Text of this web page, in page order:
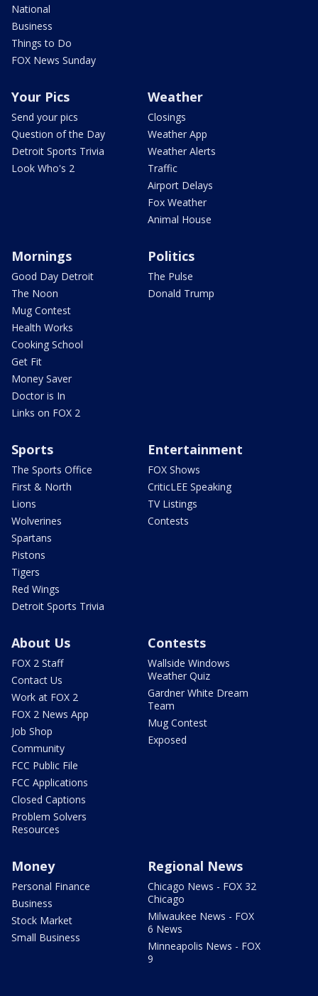
National
Business
Things to Do
FOX News Sunday
Your Pics
Send your pics
Question of the Day
Detroit Sports Trivia
Look Who's 2
Weather
Closings
Weather App
Weather Alerts
Traffic
Airport Delays
Fox Weather
Animal House
Mornings
Good Day Detroit
The Noon
Mug Contest
Health Works
Cooking School
Get Fit
Money Saver
Doctor is In
Links on FOX 2
Politics
The Pulse
Donald Trump
Sports
The Sports Office
First & North
Lions
Wolverines
Spartans
Pistons
Tigers
Red Wings
Detroit Sports Trivia
Entertainment
FOX Shows
CriticLEE Speaking
TV Listings
Contests
About Us
FOX 2 Staff
Contact Us
Work at FOX 2
FOX 2 News App
Job Shop
Community
FCC Public File
FCC Applications
Closed Captions
Problem Solvers
Resources
Contests
Wallside Windows
Weather Quiz
Gardner White Dream
Team
Mug Contest
Exposed
Money
Personal Finance
Business
Stock Market
Small Business
Regional News
Chicago News - FOX 32
Chicago
Milwaukee News - FOX
6 News
Minneapolis News - FOX
9